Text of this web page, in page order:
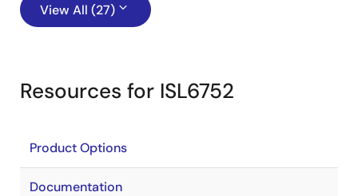
View All (27)
Resources for ISL6752
Product Options
Documentation